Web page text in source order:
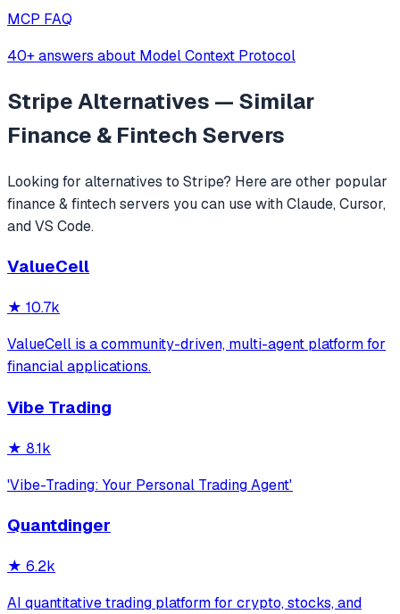
MCP FAQ
40+ answers about Model Context Protocol
StripeAlternatives — Similar
Finance & Fintech Servers
Looking for alternatives to Stripe? Here are other popular
finance & fintechservers you can use with Claude, Cursor,
and VS Code.
ValueCell
★ 10.7k
ValueCell is a community-driven, multi-agent platform for
financial applications.
Vibe Trading
★ 8.1k
'Vibe-Trading: Your Personal Trading Agent'
Quantdinger
★ 6.2k
AI quantitative trading platform for crypto, stocks, and